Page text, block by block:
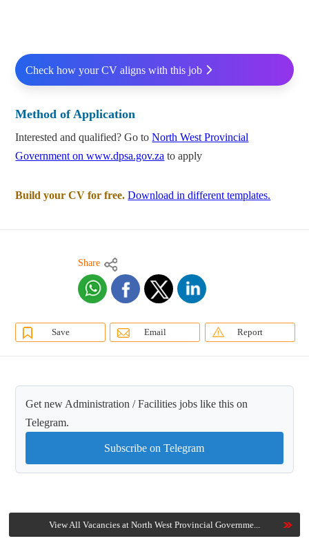
Check how your CV aligns with this job
Method of Application
Interested and qualified? Go toNorth West Provincial
Government on www.dpsa.gov.za to apply
Build your CV for free. Download in different templates.
Share
Save Email Report
Get new Administration / Facilities jobs like this on
Telegram.
Subscribe on Telegram
View All Vacancies at North West Provincial Governme...